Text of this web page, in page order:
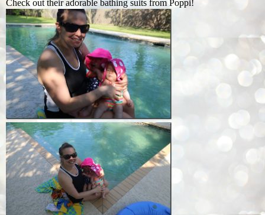
Check out their adorable bathing suits from Poppi!